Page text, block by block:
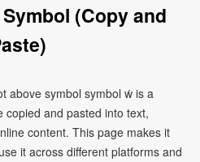
(Copy and
above symbol symbol ẇ is a
copied and pasted into text,
content. This page makes it
it across different platforms and